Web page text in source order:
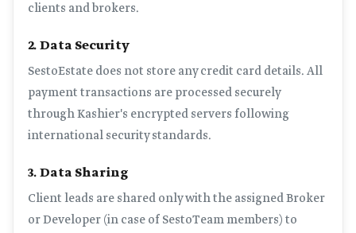
clients and brokers.
2. Data Security
SestoEstate does not store any credit card details. All
payment transactions are processed securely
through Kashier's encrypted servers following
international security standards.
3. Data Sharing
Client leads are shared only with the assigned Broker
or Developer (in case of SestoTeam members) to